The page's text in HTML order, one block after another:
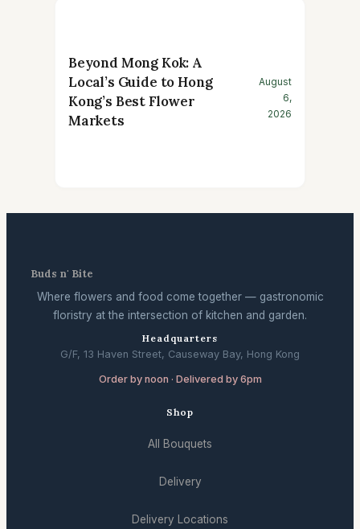
Beyond Mong Kok: A
Local’s Guide to Hong
Kong’s Best Flower
Markets
August
6,
2026
Buds n' Bite
Where flowers and food come together — gastronomic
floristry at the intersection of kitchen and garden.
Headquarters
G/F, 13 Haven Street, Causeway Bay, Hong Kong
Order by noon · Delivered by 6pm
Shop
All Bouquets
Delivery
Delivery Locations